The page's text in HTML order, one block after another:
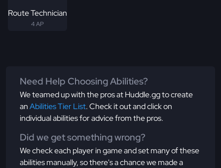
Route Technician
4 AP
Need Help Choosing Abilities?
We teamed up with the pros at Huddle.gg to create
anAbilities Tier List. Check it out and click on
individual abilities for advice from the pros.
Did we get something wrong?
We check each player in game and set many of these
abilities manually, so there's a chance we made a